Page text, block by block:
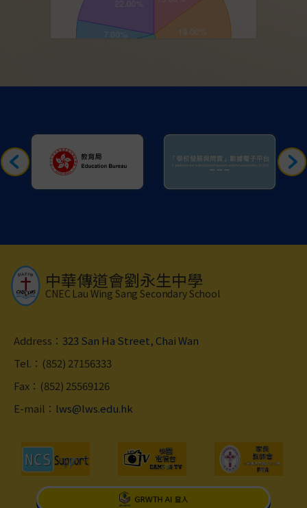
中華傳道會劉永生中學
CNEC Lau Wing Sang Secondary School
Address： 323 San Ha Street, Chai Wan
Tel.：(852) 27156333
Fax：(852) 25569126
E-mail： lws@lws.edu.hk